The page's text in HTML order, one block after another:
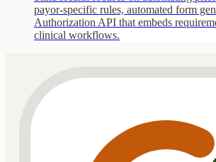
payor-specific rules, automated form
Authorization API that embeds
clinical workflows.